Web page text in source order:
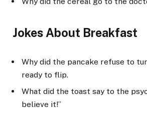
Jokes About Breakfast
Why did the pancake refuse to
ready to flip.
What did the toast say to the
believe it!”